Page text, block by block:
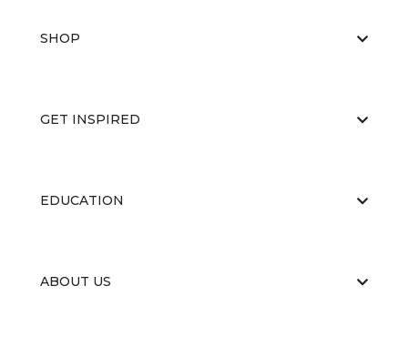
SHOP
GET INSPIRED
EDUCATION
ABOUT US